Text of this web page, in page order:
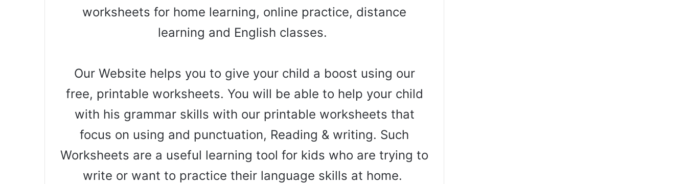
worksheets for home learning, online practice, distance
learning and English classes.
Our Website helps you to give your child a boost using our
free, printable worksheets. You will be able to help your child
with his grammar skills with our printable worksheets that
focus on using and punctuation, Reading & writing. Such
Worksheets are a useful learning tool for kids who are trying to
write or want to practice their language skills at home.